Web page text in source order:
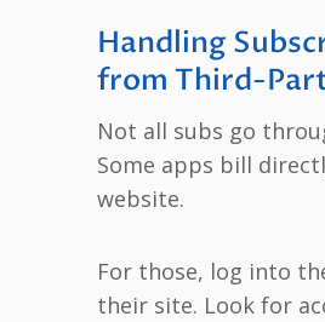
Handling
from Third-
Not all subs go
Some apps bill
website.
For those, log into
their site. Look for